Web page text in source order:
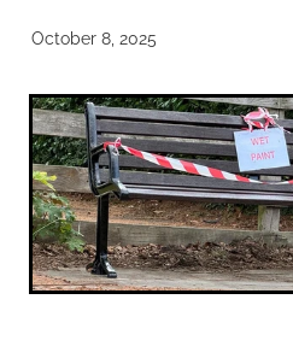
Noticeboards
Articles of
Protecting BRA
Road Stewards
Bookham
October 8, 2025